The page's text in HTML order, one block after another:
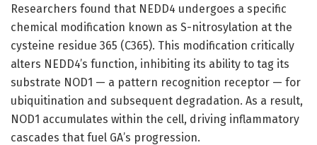
Researchers found that NEDD4 undergoes a specific
chemical modification known as S-nitrosylation at the
cysteine residue 365 (C365). This modification critically
alters NEDD4’s function, inhibiting its ability to tag its
substrate NOD1 — a pattern recognition receptor — for
ubiquitination and subsequent degradation. As a result,
NOD1 accumulates within the cell, driving inflammatory
cascades that fuel GA’s progression.